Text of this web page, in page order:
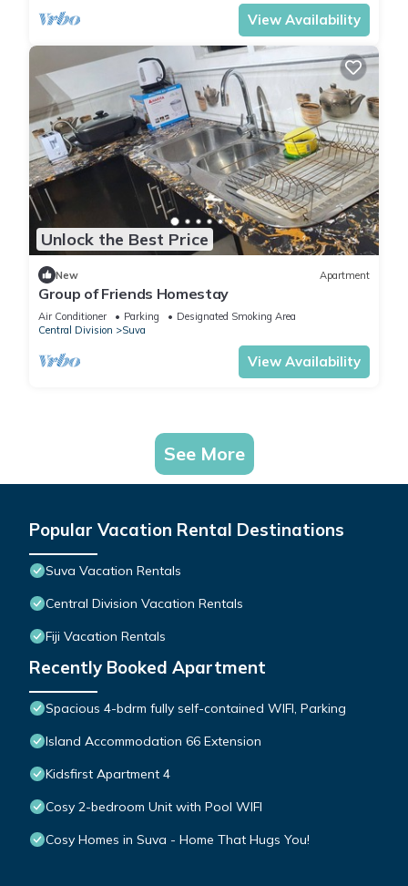
View Availability
Unlock the Best Price
New Apartment
Group of Friends Homestay
Air Conditioner Parking
Designated Smoking Area
Central Division
Suva
View Availability
See More
Popular Vacation Rental Destinations
Suva Vacation Rentals
Central Division Vacation Rentals
Fiji Vacation Rentals
Recently Booked Apartment
Spacious 4-bdrm fully self-contained WIFI, Parking
Island Accommodation 66 Extension
Kidsfirst Apartment 4
Cosy 2-bedroom Unit with Pool WIFI
Cosy Homes in Suva - Home That Hugs You!